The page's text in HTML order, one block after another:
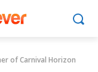
of Carnival Horizon